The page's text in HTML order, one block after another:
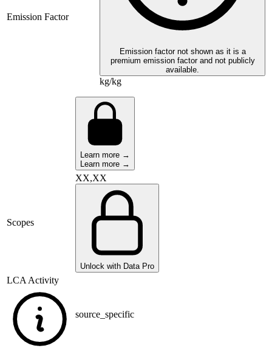
Emission Factor
Emission factor not shown as it is a
premium emission factor and not publicly
available.
kg/kg
Learn more →
Learn more →
Scopes
XX,XX
Unlock with Data Pro
LCA Activity
source_specific